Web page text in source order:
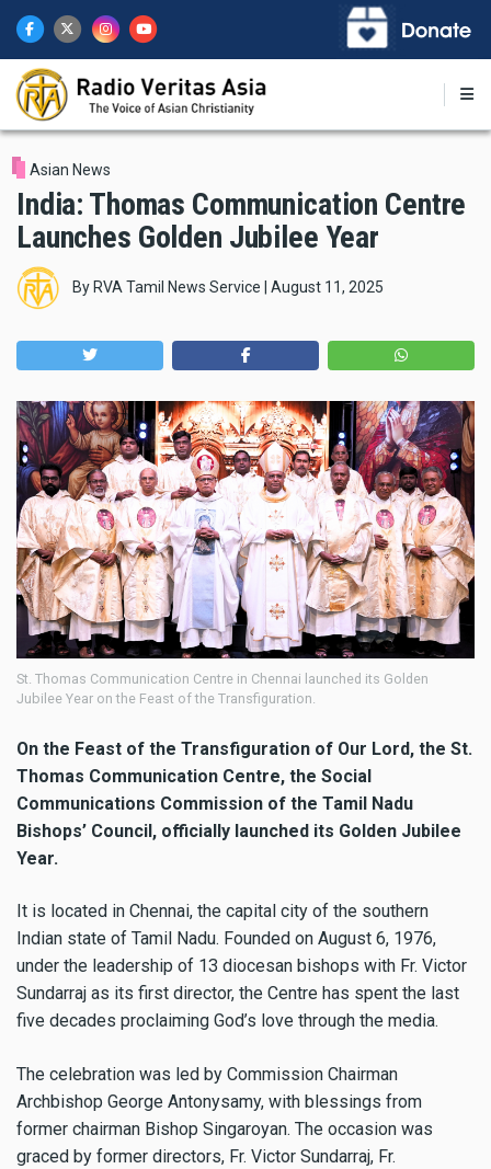
main
content
Asian News
India: Thomas Communication Centre
Launches Golden Jubilee Year
By RVA Tamil News Service August 11, 2025
St. Thomas Communication Centre in Chennai launched its Golden
Jubilee Year on the Feast of the Transfiguration.
On the Feast of the Transfiguration of Our Lord, the St.
Thomas Communication Centre, the Social
Communications Commission of the Tamil Nadu
Bishops’ Council, officially launched its Golden Jubilee
Year.
It is located in Chennai, the capital city of the southern
Indian state of Tamil Nadu. Founded on August 6, 1976,
under the leadership of 13 diocesan bishops with Fr. Victor
Sundarraj as its first director, the Centre has spent the last
five decades proclaiming God’s love through the media.
The celebration was led by Commission Chairman
Archbishop George Antonysamy, with blessings from
former chairman Bishop Singaroyan. The occasion was
graced by former directors, Fr. Victor Sundarraj, Fr.